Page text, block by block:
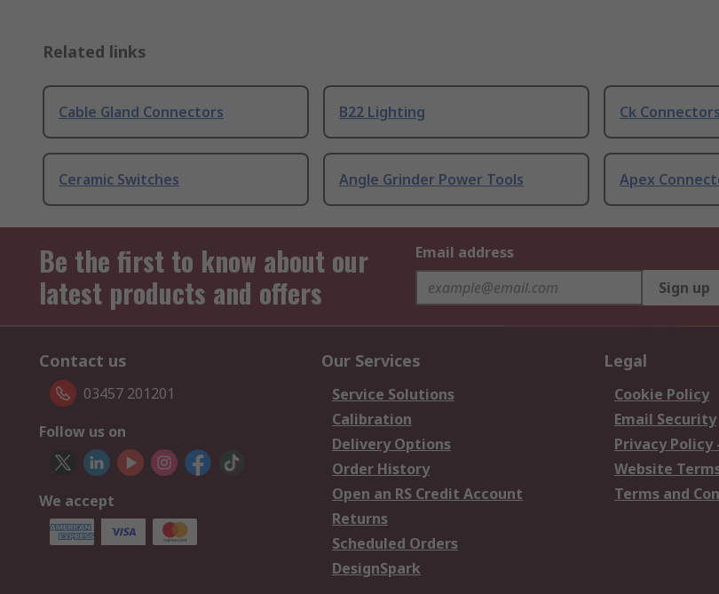
Related links
Cable Gland Connectors B22 Lighting Ck Connectors
Ceramic Switches Angle Grinder Power Tools Apex
Be the first to know about our
latest products and offers
Email address
Sign up
Contact us
03457 201201
Follow us on
We accept
Our Services
Service Solutions
Calibration
Delivery Options
Order History
Open an RS Credit Account
Returns
Scheduled Orders
DesignSpark
Legal
Cookie Policy
Email Security
Privacy Policy
Website
Terms and